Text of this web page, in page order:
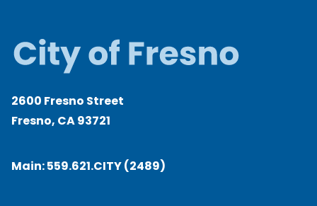
2600 Fresno Street
Fresno, CA 93721
Main:559.621.CITY (2489)